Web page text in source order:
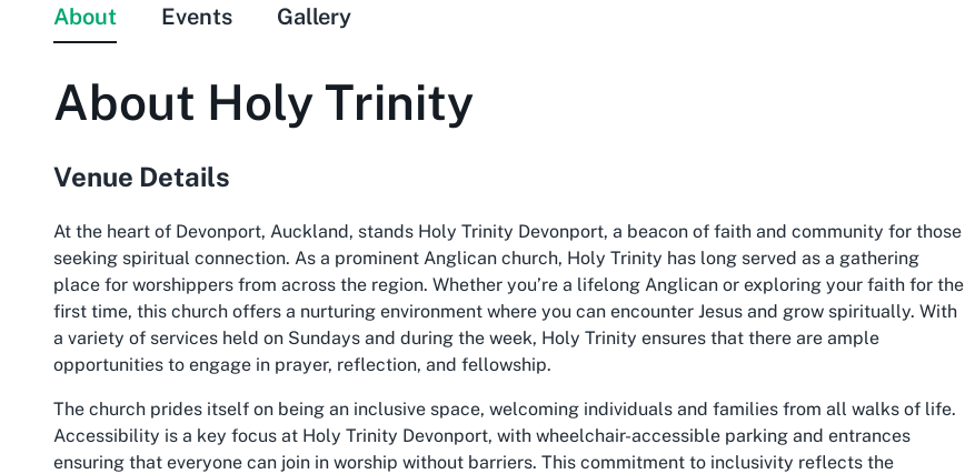
About Events Gallery
About Holy Trinity
Venue Details
At the heart of Devonport, Auckland, stands Holy Trinity Devonport, a beacon of faith and community for those
seeking spiritual connection. As a prominent Anglican church, Holy Trinity has long served as a gathering
place for worshippers from across the region. Whether you’re a lifelong Anglican or exploring your faith for the
first time, this church offers a nurturing environment where you can encounter Jesus and grow spiritually. With
a variety of services held on Sundays and during the week, Holy Trinity ensures that there are ample
opportunities to engage in prayer, reflection, and fellowship.
The church prides itself on being an inclusive space, welcoming individuals and families from all walks of life.
Accessibility is a key focus at Holy Trinity Devonport, with wheelchair-accessible parking and entrances
ensuring that everyone can join in worship without barriers. This commitment to inclusivity reflects the